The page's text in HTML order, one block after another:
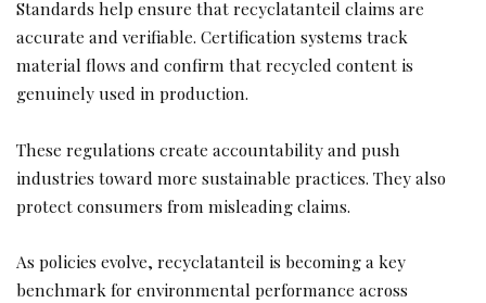
Standards help ensure that recyclatanteil claims are
accurate and verifiable. Certification systems track
material flows and confirm that recycled content is
genuinely used in production.
These regulations create accountability and push
industries toward more sustainable practices. They also
protect consumers from misleading claims.
As policies evolve, recyclatanteil is becoming a key
benchmark for environmental performance across